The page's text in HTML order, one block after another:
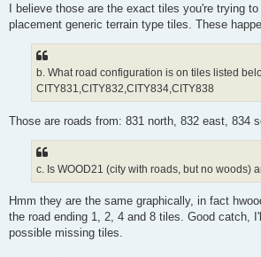
I believe those are the exact tiles you're trying
placement generic terrain type tiles. These
b. What road configuration is on tiles listed
CITY831,CITY832,CITY834,CITY838
Those are roads from: 831 north, 832 east, 834
c. Is WOOD21 (city with roads, but no woods)
Hmm they are the same graphically, in fact
the road ending 1, 2, 4 and 8 tiles. Good catch,
possible missing tiles.